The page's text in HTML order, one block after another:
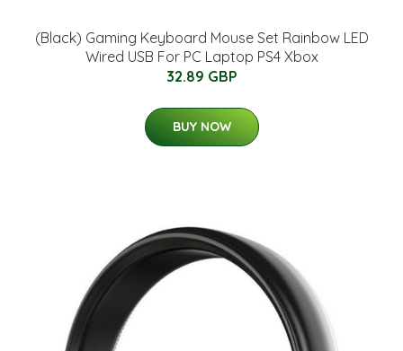
(Black) Gaming Keyboard Mouse Set Rainbow LED
Wired USB For PC Laptop PS4 Xbox
32.89 GBP
BUY NOW